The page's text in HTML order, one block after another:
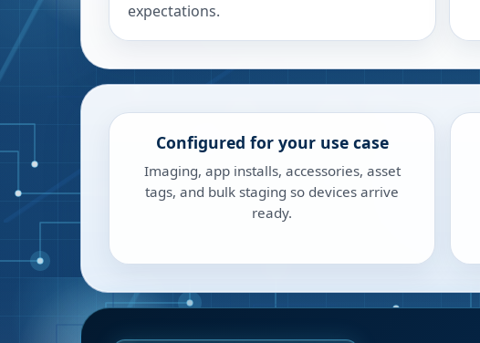
expectations.
Configured for your use case
Imaging, app installs, accessories, asset
tags, and bulk staging so devices arrive
ready.